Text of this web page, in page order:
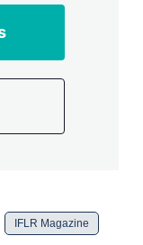
IFLR Magazine